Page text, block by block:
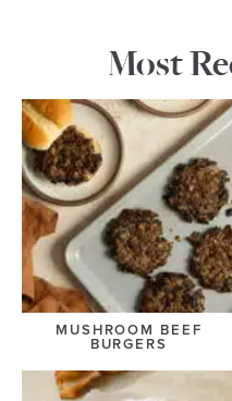
Most
MUSHROOM BEEF
BURGERS